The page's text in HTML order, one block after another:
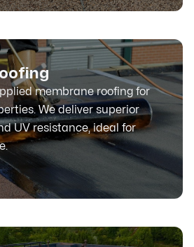
membrane roofing for
We deliver superior
UV resistance, ideal for